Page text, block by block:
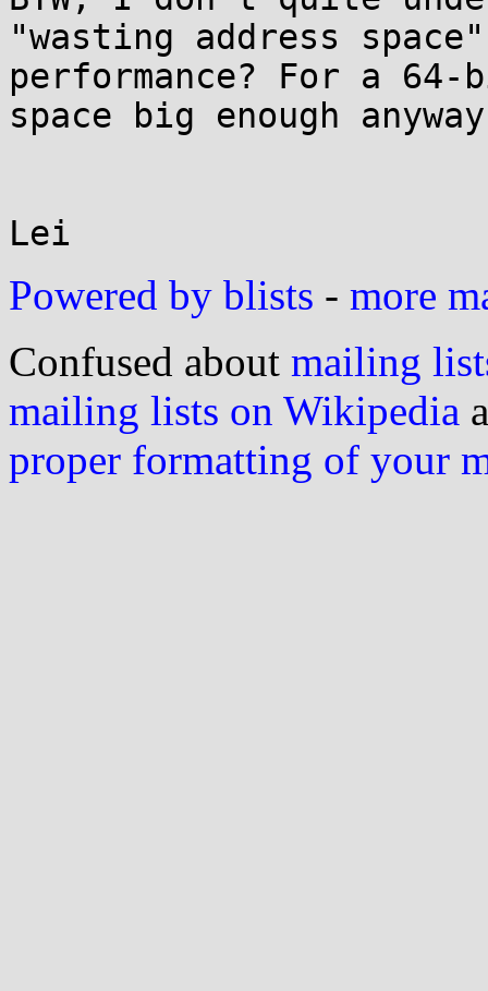
"wasting address
performance? For a
space big enough
Lei
Powered by blists - more
Confused about mailing
mailing lists on Wikipedia
proper formatting of your